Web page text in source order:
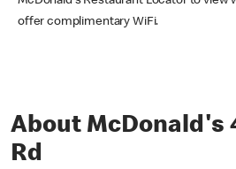
offer complimentary WiFi.
About McDonald's
Rd